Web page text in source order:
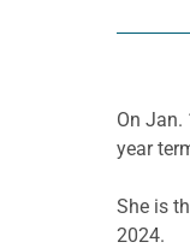
On Jan.
year
She is
2024.